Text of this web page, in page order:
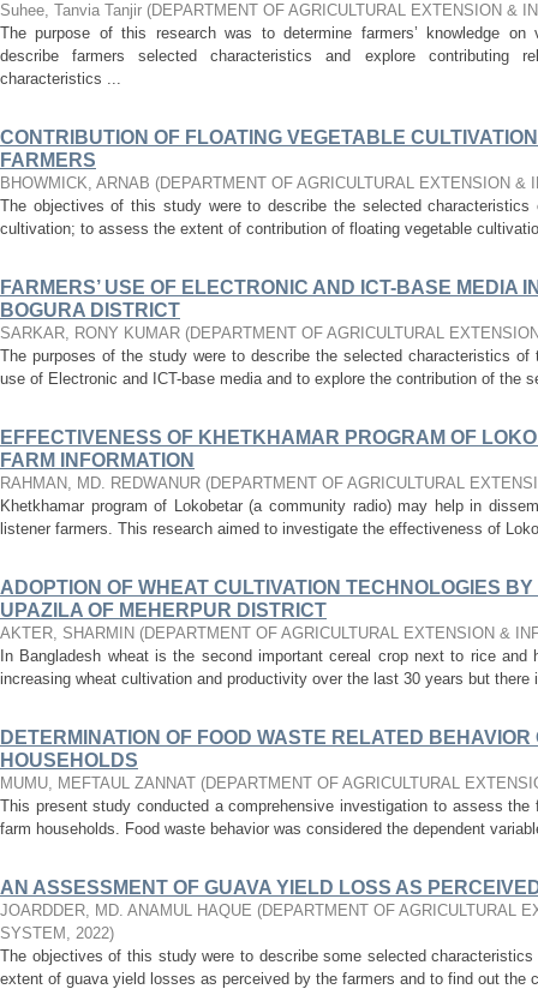
Suhee, Tanvia Tanjir (DEPARTMENT OF AGRICULTURAL EXTENSION &
The purpose of this research was to determine farmers’ knowledge on
describe farmers selected characteristics and explore contributing
characteristics ...
CONTRIBUTION OF FLOATING VEGETABLE
FARMERS
BHOWMICK, ARNAB (DEPARTMENT OF AGRICULTURAL EXTENSION &
The objectives of this study were to describe the selected characteristics
cultivation; to assess the extent of contribution of floating vegetable
FARMERS’ USE OF ELECTRONIC AND ICT-BASE MEDIA
BOGURA DISTRICT
SARKAR, RONY KUMAR (DEPARTMENT OF AGRICULTURAL
The purposes of the study were to describe the selected characteristics
use of Electronic and ICT-base media and to explore the contribution of the
EFFECTIVENESS OF KHETKHAMAR PROGRAM OF
FARM INFORMATION
RAHMAN, MD. REDWANUR (DEPARTMENT OF AGRICULTURAL
Khetkhamar program of Lokobetar (a community radio) may help in
listener farmers. This research aimed to investigate the effectiveness of
ADOPTION OF WHEAT CULTIVATION TECHNOLOGIES
UPAZILA OF MEHERPUR DISTRICT
AKTER, SHARMIN (DEPARTMENT OF AGRICULTURAL EXTENSION &
In Bangladesh wheat is the second important cereal crop next to rice and
increasing wheat cultivation and productivity over the last 30 years but
DETERMINATION OF FOOD WASTE RELATED
HOUSEHOLDS
MUMU, MEFTAUL ZANNAT (DEPARTMENT OF AGRICULTURAL
This present study conducted a comprehensive investigation to assess the
farm households. Food waste behavior was considered the dependent
AN ASSESSMENT OF GUAVA YIELD LOSS AS
JOARDDER, MD. ANAMUL HAQUE (DEPARTMENT OF AGRICULTURAL
SYSTEM , 2022)
The objectives of this study were to describe some selected
extent of guava yield losses as perceived by the farmers and to find out the